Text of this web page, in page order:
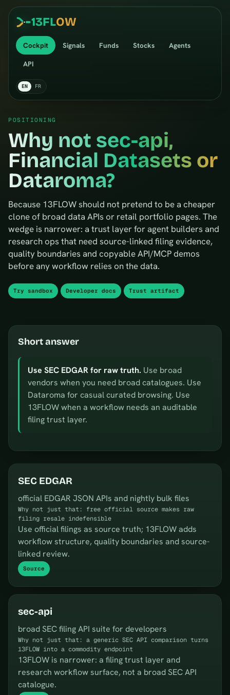
13FLOW
Cockpit Signals Funds Stocks
Agents
API
EN FR
POSITIONING
Why not sec-api,
Financial Datasets or
Dataroma?
Because 13FLOW should not pretend to be a cheaper
clone of broad data APIs or retail portfolio pages. The
wedge is narrower: a trust layer for agent builders and
research ops that need source-linked filing evidence,
quality boundaries and copyable API/MCP demos
before any workflow relies on the data.
Try sandbox Developer docs Trust artifact
Short answer
Use SEC EDGAR for raw truth. Use broad
vendors when you need broad catalogues. Use
Dataroma for casual curated browsing. Use
13FLOW when a workflow needs an auditable
filing trust layer.
SEC EDGAR
official EDGAR JSON APIs and nightly bulk files
Why not just that: free official source makes raw
filing resale indefensible
Use official filings as source truth; 13FLOW adds
workflow structure, quality boundaries and source-
linked review.
Source
sec-api
broad SEC filing API suite for developers
Why not just that: a generic SEC API comparison turns
13FLOW into a commodity endpoint
13FLOW is narrower: a filing trust layer and
research workflow surface, not a broad SEC API
catalogue.